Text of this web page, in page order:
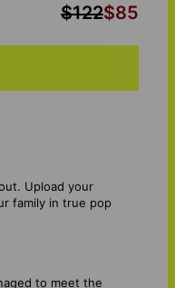
$122$85
Upload your
family in true pop
to meet the